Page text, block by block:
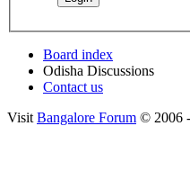
Board index
Odisha Discussions
Contact us
Visit Bangalore Forum © 2006